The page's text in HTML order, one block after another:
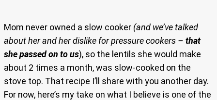
Mom never owned a slow cooker (and we’ve talked
about her and her dislike for pressure cookers – that
she passed on to us), so the lentils she would make
about 2 times a month, was slow-cooked on the
stove top. That recipe I’ll share with you another day.
For now, here’s my take on what I believe is one of the